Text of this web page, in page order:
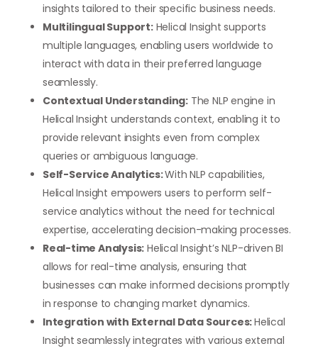
insights tailored to their specific business needs.
Multilingual Support:Helical Insight supports
multiple languages, enabling users worldwide to
interact with data in their preferred language
seamlessly.
Contextual Understanding: The NLP engine in
Helical Insight understands context, enabling it to
provide relevant insights even from complex
queries or ambiguous language.
Self-Service Analytics:With NLP capabilities,
Helical Insight empowers users to perform self-
service analytics without the need for technical
expertise, accelerating decision-making processes.
Real-time Analysis: Helical Insight’s NLP-driven BI
allows for real-time analysis, ensuring that
businesses can make informed decisions promptly
in response to changing market dynamics.
Integration with External Data Sources:Helical
Insight seamlessly integrates with various external